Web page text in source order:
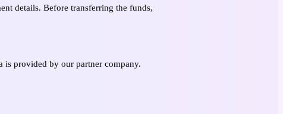
details. Before transferring the funds,
is provided by our partner company.